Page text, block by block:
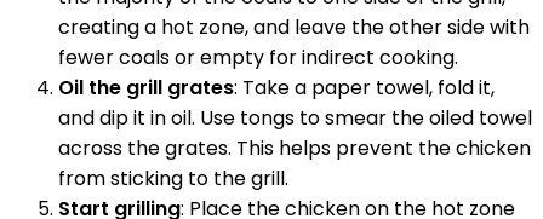
creating a hot zone, and leave the other side with
fewer coals or empty for indirect cooking.
Oil the grill grates: Take a paper towel, fold it,
and dip it in oil. Use tongs to smear the oiled towel
across the grates. This helps prevent the chicken
from sticking to the grill.
Start grilling: Place the chicken on the hot zone